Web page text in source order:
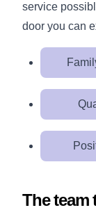
service
door you can
The team